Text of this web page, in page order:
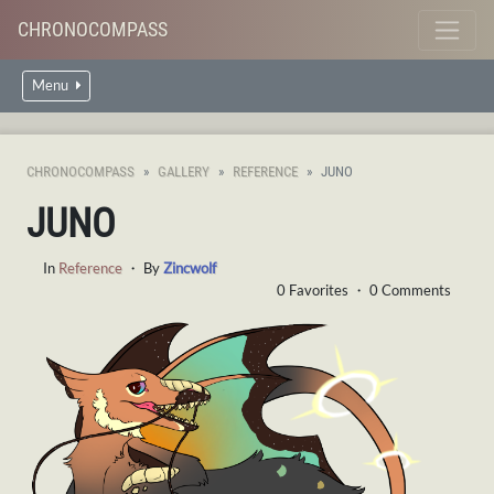
CHRONOCOMPASS
Menu
CHRONOCOMPASS GALLERY REFERENCE JUNO
JUNO
In Reference ・ ByZincwolf
0 Favorites ・ 0 Comments